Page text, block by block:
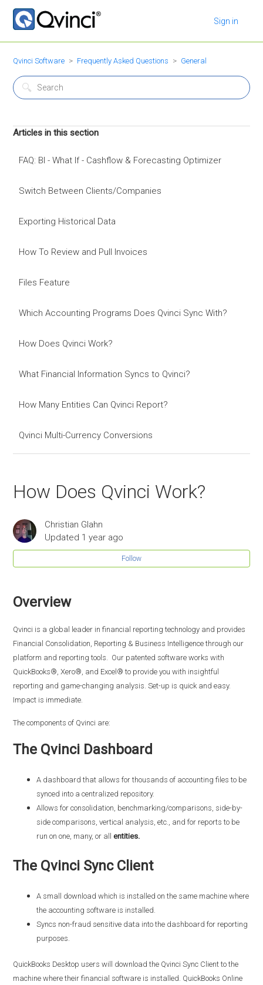
Sign in
Qvinci Software Frequently Asked Questions General
Articles in this section
FAQ: BI - What If - Cashflow & Forecasting Optimizer
Switch Between Clients/Companies
Exporting Historical Data
How To Review and Pull Invoices
Files Feature
Which Accounting Programs Does Qvinci Sync With?
How Does Qvinci Work?
What Financial Information Syncs to Qvinci?
How Many Entities Can Qvinci Report?
Qvinci Multi-Currency Conversions
How Does Qvinci Work?
Christian Glahn
Updated 1 year ago
Follow
Overview
Qvinci is a global leader in financial reporting technology and provides
Financial Consolidation, Reporting & Business Intelligence through our
platform and reporting tools. Our patented software works with
QuickBooks®, Xero®, and Excel® to provide you with insightful
reporting and game-changing analysis. Set-up is quick and easy.
Impact is immediate.
The components of Qvinci are:
The Qvinci Dashboard
A dashboard that allows for thousands of accounting files to be
synced into a centralized repository.
Allows for consolidation, benchmarking/comparisons, side-by-
side comparisons, vertical analysis, etc., and for reports to be
run on one, many, or allentities.
The Qvinci Sync Client
A small download which is installed on the same machine where
the accounting software is installed.
Syncs non-fraud sensitive data into the dashboard for reporting
purposes.
QuickBooks Desktop users will download the Qvinci Sync Client to the
machine where their financial software is installed. QuickBooks Online